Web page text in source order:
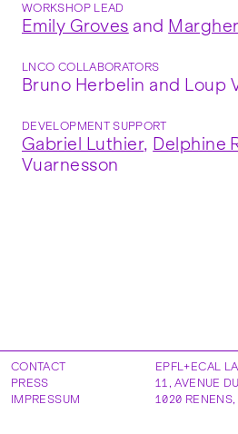
WORKSHOP LEAD
Emily Groves and
LNCO COLLABORATORS
Bruno Herbelin and Loup
DEVELOPMENT SUPPORT
Gabriel Luthier, Delphine
Vuarnesson
EPFL+ECAL
11, AVENUE
1020 RENENS,
CONTACT
PRESS
IMPRESSUM